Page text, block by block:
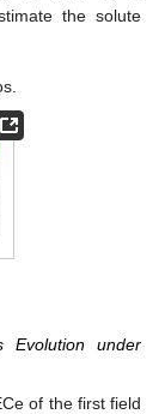
the solute
Evolution under
of the first field